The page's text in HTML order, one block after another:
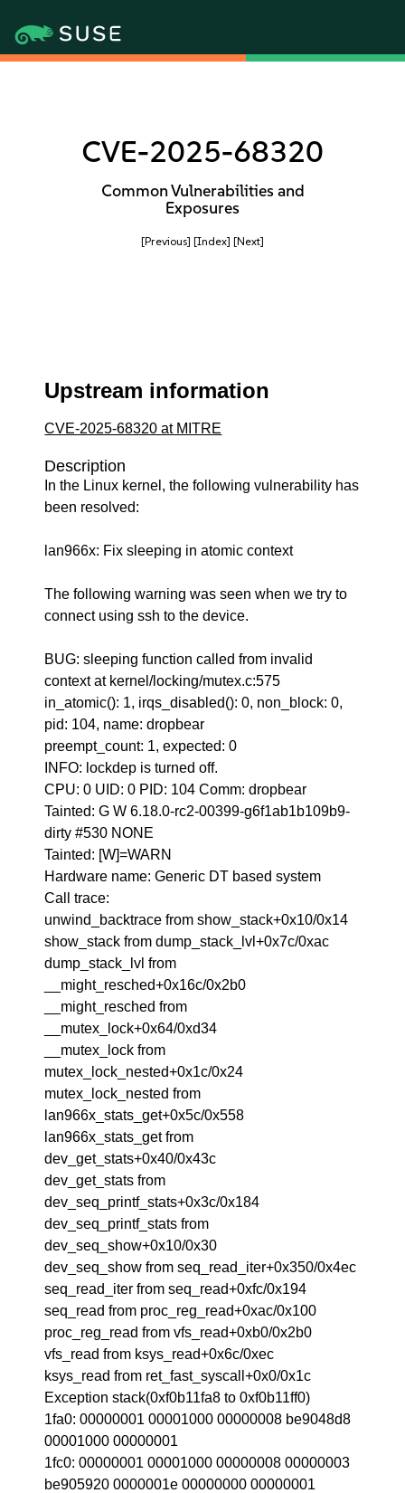
CVE-2025-68320
Common Vulnerabilities and
Exposures
[Previous] [Index] [Next]
Upstream information
CVE-2025-68320 at MITRE
Description
In the Linux kernel, the following vulnerability has
been resolved:
lan966x: Fix sleeping in atomic context
The following warning was seen when we try to
connect using ssh to the device.
BUG: sleeping function called from invalid
context at kernel/locking/mutex.c:575
in_atomic(): 1, irqs_disabled(): 0, non_block: 0,
pid: 104, name: dropbear
preempt_count: 1, expected: 0
INFO: lockdep is turned off.
CPU: 0 UID: 0 PID: 104 Comm: dropbear
Tainted: G W 6.18.0-rc2-00399-g6f1ab1b109b9-
dirty #530 NONE
Tainted: [W]=WARN
Hardware name: Generic DT based system
Call trace:
unwind_backtrace from show_stack+0x10/0x14
show_stack from dump_stack_lvl+0x7c/0xac
dump_stack_lvl from
__might_resched+0x16c/0x2b0
__might_resched from
__mutex_lock+0x64/0xd34
__mutex_lock from
mutex_lock_nested+0x1c/0x24
mutex_lock_nested from
lan966x_stats_get+0x5c/0x558
lan966x_stats_get from
dev_get_stats+0x40/0x43c
dev_get_stats from
dev_seq_printf_stats+0x3c/0x184
dev_seq_printf_stats from
dev_seq_show+0x10/0x30
dev_seq_show from seq_read_iter+0x350/0x4ec
seq_read_iter from seq_read+0xfc/0x194
seq_read from proc_reg_read+0xac/0x100
proc_reg_read from vfs_read+0xb0/0x2b0
vfs_read from ksys_read+0x6c/0xec
ksys_read from ret_fast_syscall+0x0/0x1c
Exception stack(0xf0b11fa8 to 0xf0b11ff0)
1fa0: 00000001 00001000 00000008 be9048d8
00001000 00000001
1fc0: 00000001 00001000 00000008 00000003
be905920 0000001e 00000000 00000001